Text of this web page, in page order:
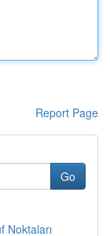
Report Page
Go
Noktaları